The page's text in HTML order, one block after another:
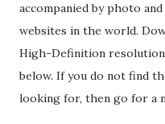
accompanied by photo
websites in the world.
High-Definition
below. If you do not find
looking for, then go for a